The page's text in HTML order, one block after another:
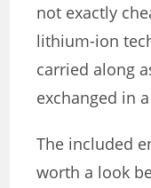
not exactly
lithium-ion
carried along
exchanged in
The included
worth a look